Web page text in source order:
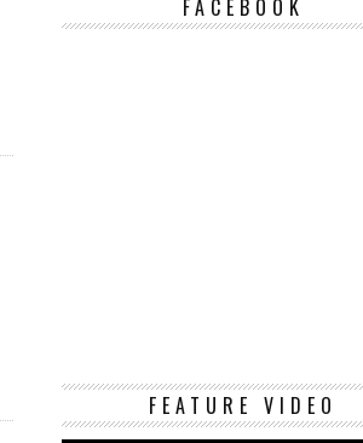
FACEBOOK
FEATURE VIDEO